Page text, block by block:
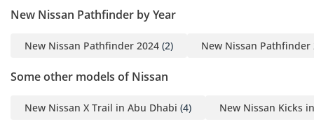
New Nissan Pathfinder by Year
New Nissan Pathfinder 2024 (2) New Nissan Pathfinder
Some other models of Nissan
New Nissan X Trail in Abu Dhabi (4) New Nissan Kicks
Automatic Emergency Braking with Pedestrian Detection,
which are critical in the stop-start traffic of major GCC cities.
extra layer of protection on multi-lane highways where
visibility can be a challenge. The vehicle is equipped with a
comprehensive airbag system and a reinforced chassis
the lane departure warning system ensures that the driver